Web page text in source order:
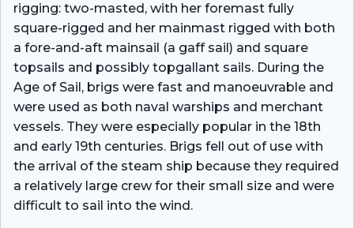
rigging: two-masted, with her foremast fully
square-rigged and her mainmast rigged with both
a fore-and-aft mainsail (a gaff sail) and square
topsails and possibly topgallant sails. During the
Age of Sail, brigs were fast and manoeuvrable and
were used as both naval warships and merchant
vessels. They were especially popular in the 18th
and early 19th centuries. Brigs fell out of use with
the arrival of the steam ship because they required
a relatively large crew for their small size and were
difficult to sail into the wind.